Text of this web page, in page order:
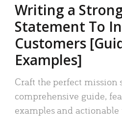
Writing a
Statement To
Customers
Examples]
Craft the perfect mission
comprehensive guide,
examples and actionable